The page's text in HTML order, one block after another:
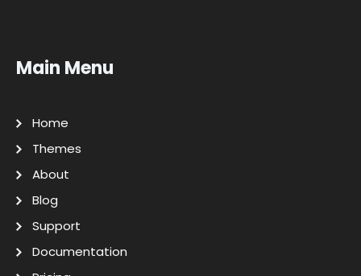
Main Menu
Home
Themes
About
Blog
Support
Documentation